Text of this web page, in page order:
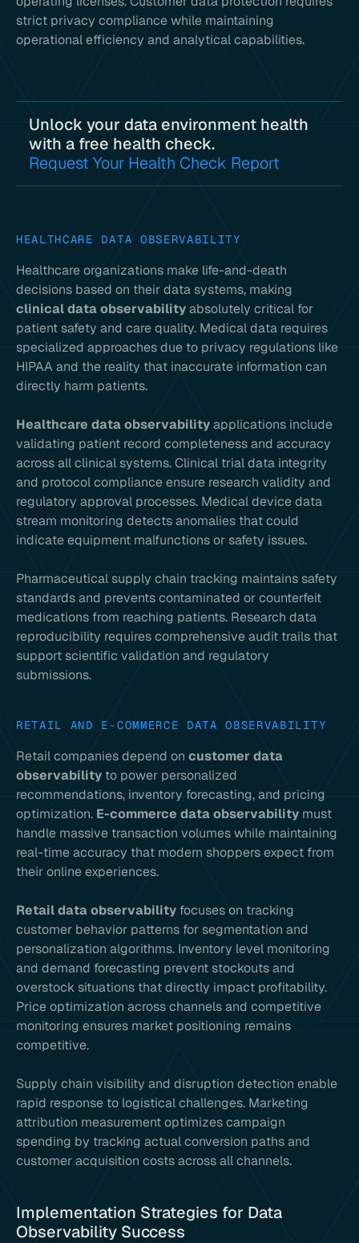
strict privacy compliance while maintaining
operational efficiency and analytical capabilities.
Unlock your data environment health
with a free health check.
Request Your Health Check Report
HEALTHCARE DATA OBSERVABILITY
Healthcare organizations make life-and-death
decisions based on their data systems, making
clinical data observabilityabsolutely critical for
patient safety and care quality. Medical data requires
specialized approaches due to privacy regulations like
HIPAA and the reality that inaccurate information can
directly harm patients.
Healthcare data observabilityapplications include
validating patient record completeness and accuracy
across all clinical systems. Clinical trial data integrity
and protocol compliance ensure research validity and
regulatory approval processes. Medical device data
stream monitoring detects anomalies that could
indicate equipment malfunctions or safety issues.
Pharmaceutical supply chain tracking maintains safety
standards and prevents contaminated or counterfeit
medications from reaching patients. Research data
reproducibility requires comprehensive audit trails that
support scientific validation and regulatory
submissions.
RETAIL AND E-COMMERCE DATA OBSERVABILITY
Retail companies depend on customer data
observability to power personalized
recommendations, inventory forecasting, and pricing
optimization. E-commerce data observability must
handle massive transaction volumes while maintaining
real-time accuracy that modern shoppers expect from
their online experiences.
Retail data observability focuses on tracking
customer behavior patterns for segmentation and
personalization algorithms. Inventory level monitoring
and demand forecasting prevent stockouts and
overstock situations that directly impact profitability.
Price optimization across channels and competitive
monitoring ensures market positioning remains
competitive.
Supply chain visibility and disruption detection enable
rapid response to logistical challenges. Marketing
attribution measurement optimizes campaign
spending by tracking actual conversion paths and
customer acquisition costs across all channels.
Implementation Strategies for Data
Observability Success